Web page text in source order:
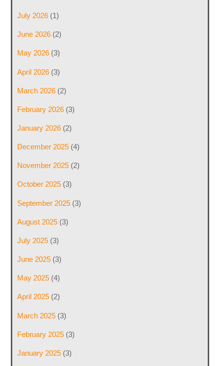
July 2026(1)
June 2026(2)
May 2026(3)
April 2026(3)
March 2026(2)
February 2026(3)
January 2026(2)
December 2025(4)
November 2025(2)
October 2025(3)
September 2025(3)
August 2025(3)
July 2025(3)
June 2025(3)
May 2025(4)
April 2025(2)
March 2025(3)
February 2025(3)
January 2025(3)